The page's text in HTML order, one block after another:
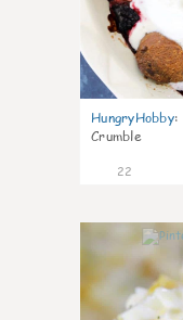
HungryHobby:
Crumble
22